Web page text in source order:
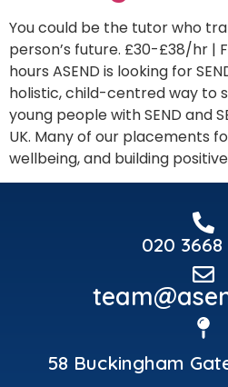
You could be the tutor who
person’s future. £30-£38/hr |
hours ASEND is looking for
holistic, child-centred way to
young people with SEND and
UK. Many of our placements
wellbeing, and building
020 3668
58 Buckingham